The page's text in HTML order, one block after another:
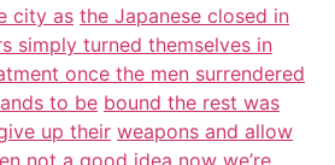
city as the Japanese closed in
simply turned themselves in
once the men surrendered
to be bound the rest was
up their weapons and allow
not a good idea now we’re